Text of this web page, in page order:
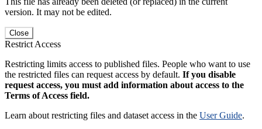
version. It may not be edited.
Close
Restrict Access
Restricting limits access to published files. People who want to use
the restricted files can request access by default. If you disable
request access, you must add information about access to the
Terms of Access field.
Learn about restricting files and dataset access in the User Guide.